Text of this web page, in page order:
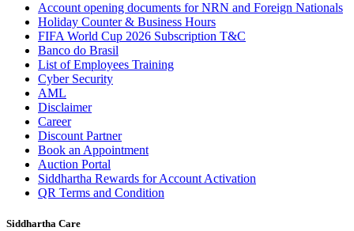
Account opening documents for NRN and Foreign Nationals
Holiday Counter & Business Hours
FIFA World Cup 2026 Subscription T&C
Banco do Brasil
List of Employees Training
Cyber Security
AML
Disclaimer
Career
Discount Partner
Book an Appointment
Auction Portal
Siddhartha Rewards for Account Activation
QR Terms and Condition
Siddhartha Care